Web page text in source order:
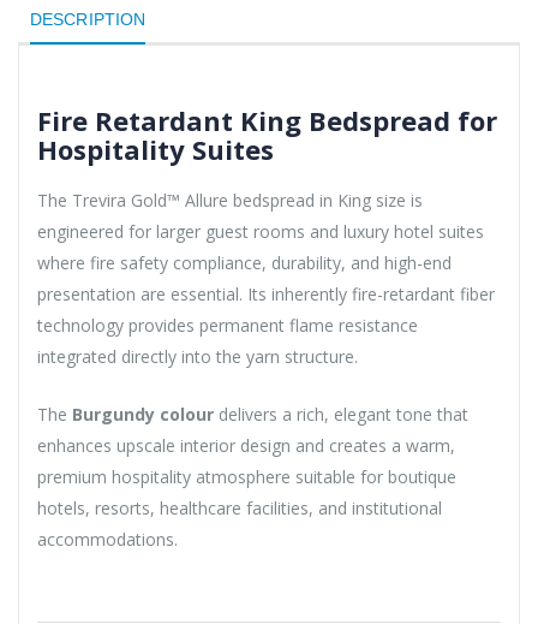
DESCRIPTION
Fire Retardant King Bedspread for
Hospitality Suites
The Trevira Gold™ Allure bedspread in King size is
engineered for larger guest rooms and luxury hotel suites
where fire safety compliance, durability, and high-end
presentation are essential. Its inherently fire-retardant fiber
technology provides permanent flame resistance
integrated directly into the yarn structure.
The Burgundy colour delivers a rich, elegant tone that
enhances upscale interior design and creates a warm,
premium hospitality atmosphere suitable for boutique
hotels, resorts, healthcare facilities, and institutional
accommodations.